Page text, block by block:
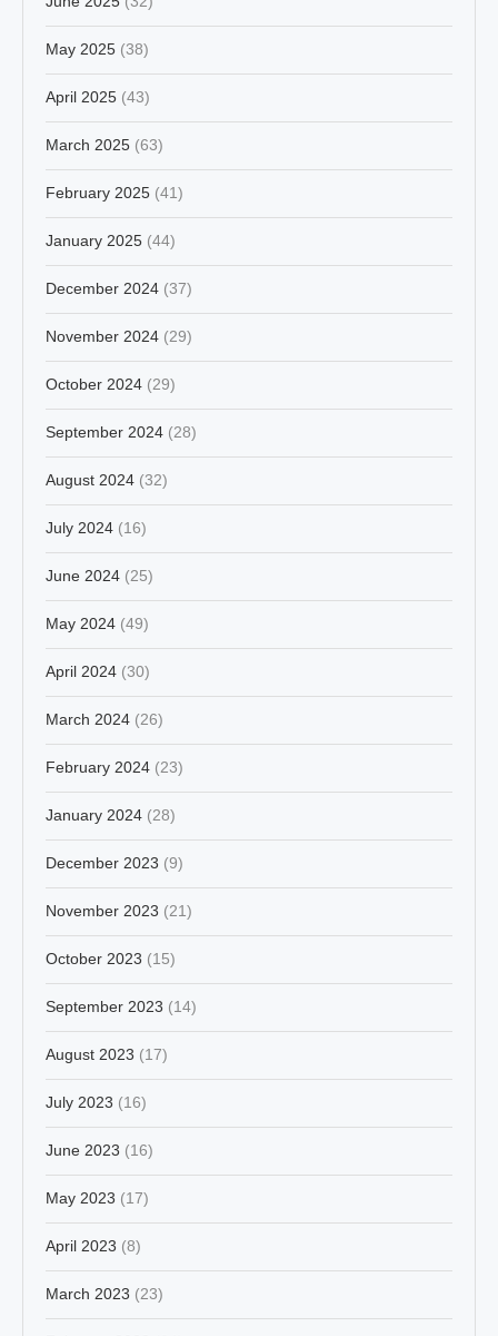
May 2025 (38)
April 2025 (43)
March 2025 (63)
February 2025 (41)
January 2025 (44)
December 2024 (37)
November 2024 (29)
October 2024 (29)
September 2024 (28)
August 2024 (32)
July 2024 (16)
June 2024 (25)
May 2024 (49)
April 2024 (30)
March 2024 (26)
February 2024 (23)
January 2024 (28)
December 2023 (9)
November 2023 (21)
October 2023 (15)
September 2023 (14)
August 2023 (17)
July 2023 (16)
June 2023 (16)
May 2023 (17)
April 2023 (8)
March 2023 (23)